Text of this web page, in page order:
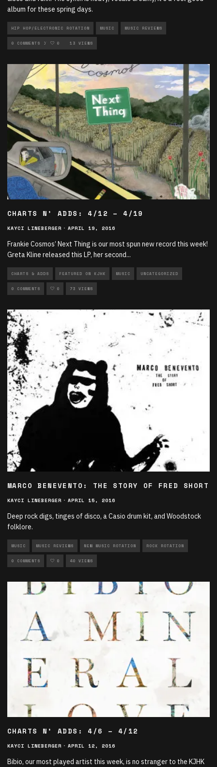
album for these spring days.
HIP HOP/ELECTRONIC ROTATION MUSIC MUSIC REVIEWS
NEW MUSIC ROTATION
0 COMMENTS 0 13 VIEWS
CHARTS N’ ADDS: 4/12 – 4/19
KAYCI LINEBERGER · APRIL 19, 2016
Frankie Cosmos’ Next Thing is our most spun new record this week!
Greta Kline released this LP, her second...
CHARTS & ADDS FEATURED ON KJHK MUSIC UNCATEGORIZED
0 COMMENTS 0 73 VIEWS
MARCO BENEVENTO: THE STORY OF FRED SHORT
KAYCI LINEBERGER · APRIL 15, 2016
Deep rock digs, tinges of disco, a Casio drum kit, and Woodstock
folklore.
MUSIC MUSIC REVIEWS NEW MUSIC ROTATION ROCK ROTATION
0 COMMENTS 0 40 VIEWS
CHARTS N’ ADDS: 4/6 – 4/12
KAYCI LINEBERGER · APRIL 12, 2016
Bibio, our most played artist this week, is no stranger to the KJHK